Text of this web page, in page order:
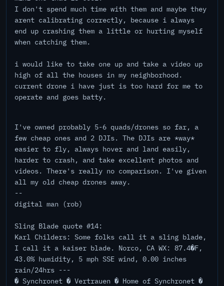
I don't spend much time with them and maybe they
arent calibrating correctly, because i always
end up crashing them a little or hurting myself
when catching them.
i would like to take one up and take a video up
high of all the houses in my neighborhood.
current drone i have just is too hard for me to
operate and goes batty.
I've owned probably 5-6 quads/drones so far, a
few cheap ones and 2 DJIs. The DJIs are *way*
easier to fly, always hover and land easily,
harder to crash, and take excellent photos and
videos. There's really no comparison. I've given
all my old cheap drones away.
--
digital man (rob)
Sling Blade quote #14:
Karl Childers: Some folks call it a sling blade,
I call it a kaiser blade. Norco, CA WX: 87.4�F,
43.0% humidity, 5 mph SSE wind, 0.00 inches
rain/24hrs ---
� Synchronet � Vertrauen � Home of Synchronet �